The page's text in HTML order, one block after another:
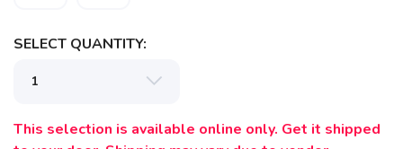
SELECT QUANTITY:
This selection is available online only. Get it shipped